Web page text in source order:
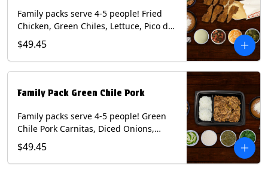
Family packs serve 4-5 people! Fried
Chicken, Green Chiles, Lettuce, Pico de
Gallo, Mixed Cheese, Poblano Sauce.
Includes Homemade Chips, Beans, Rice
& your choice of Tortillas (Flour, Corn,
Wheat.
$49.45
Family Pack Green Chile Pork
Family packs serve 4-5 people! Green
Chile Pork Carnitas, Diced Onions,
Cotija Cheese, Cilantro, Lime Wedges,
Tomatillo Salsa. Includes Homemade
Chips, Beans, Rice & your choice of
$49.45